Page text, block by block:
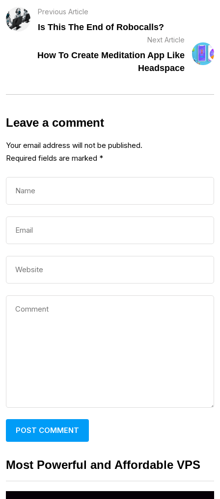
Previous Article
Is This The End of Robocalls?
Next Article
How To Create Meditation App Like
Headspace
Leave a comment
Your email address will not be published.
Required fields are marked *
Most Powerful and Affordable VPS